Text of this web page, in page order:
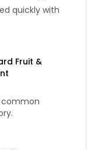
quickly with
Fruit &
common